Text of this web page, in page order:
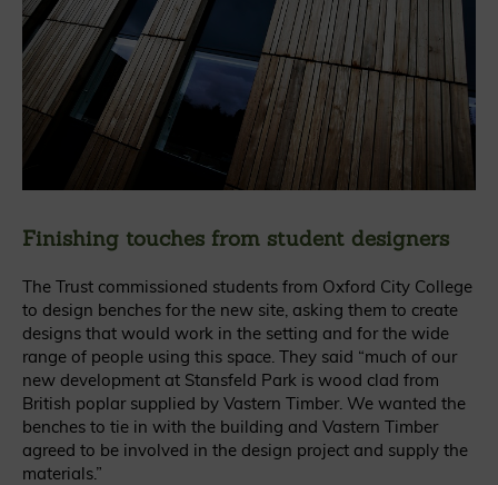
Finishing touches from student designers
The Trust commissioned students from Oxford City College
to design benches for the new site, asking them to create
designs that would work in the setting and for the wide
range of people using this space. They said “much of our
new development at Stansfeld Park is wood clad from
British poplar supplied by Vastern Timber. We wanted the
benches to tie in with the building and Vastern Timber
agreed to be involved in the design project and supply the
materials.”